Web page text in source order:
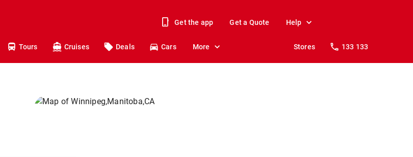
Get the app Get a Quote Help
Tours Cruises Deals Cars More Stores 133 133